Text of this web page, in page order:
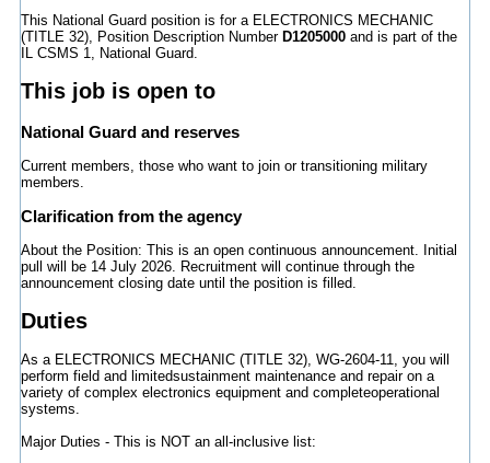
This National Guard position is for a ELECTRONICS MECHANIC
(TITLE 32), Position Description Number D1205000and is part of the
IL CSMS 1, National Guard.
This job is open to
National Guard and reserves
Current members, those who want to join or transitioning military
members.
Clarification from the agency
About the Position: This is an open continuous announcement. Initial
pull will be 14 July 2026. Recruitment will continue through the
announcement closing date until the position is filled.
Duties
As a ELECTRONICS MECHANIC (TITLE 32), WG-2604-11, you will
perform field and limitedsustainment maintenance and repair on a
variety of complex electronics equipment and completeoperational
systems.
Major Duties - This is NOT an all-inclusive list: